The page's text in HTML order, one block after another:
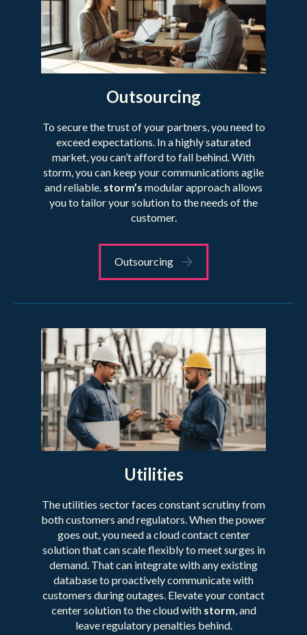
Outsourcing
To secure the trust of your partners, you need to
exceed expectations. In a highly saturated
market, you can’t afford to fall behind. With
storm, you can keep your communications agile
and reliable. storm’s modular approach allows
you to tailor your solution to the needs of the
customer.
Outsourcing
Utilities
The utilities sector faces constant scrutiny from
both customers and regulators. When the power
goes out, you need a cloud contact center
solution that can scale flexibly to meet surges in
demand. That can integrate with any existing
database to proactively communicate with
customers during outages. Elevate your contact
center solution to the cloud with storm , and
leave regulatory penalties behind.